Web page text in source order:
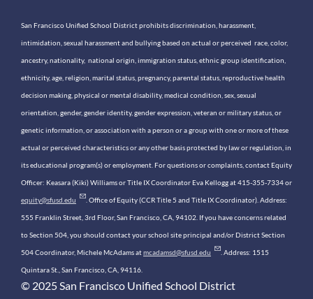
San Francisco Unified School District prohibits discrimination, harassment,
intimidation, sexual harassment and bullying based on actual or perceived race, color,
ancestry, nationality, national origin, immigration status, ethnic group identification,
ethnicity, age, religion, marital status, pregnancy, parental status, reproductive health
decision making, physical or mental disability, medical condition, sex, sexual
orientation, gender, gender identity, gender expression, veteran or military status, or
genetic information, or association with a person or a group with one or more of these
actual or perceived characteristics or any other basis protected by law or regulation, in
its educational program(s) or employment. For questions or complaints, contact Equity
Officer: Keasara (Kiki) Williams or Title IX Coordinator Eva Kellogg at 415-355-7334 or
equity@sfusd.edu . Office of Equity (CCR Title 5 and Title IX Coordinator). Address:
555 Franklin Street, 3rd Floor, San Francisco, CA, 94102. If you have concerns related
to Section 504, you should contact your school site principal and/or District Section
504 Coordinator, Michele McAdams atmcadamsd@sfusd.edu . Address: 1515
Quintara St., San Francisco, CA, 94116.
© 2025 San Francisco Unified School District